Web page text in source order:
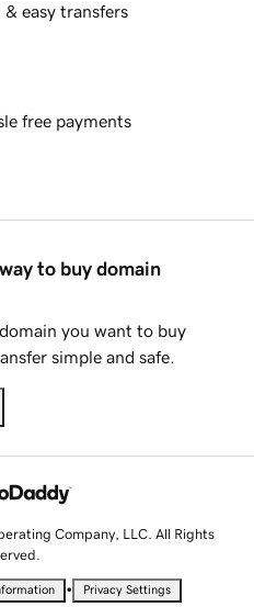
& easy transfers
free payments
to buy domain
you want to buy
simple and safe.
Company, LLC. All Rights
• Privacy Settings